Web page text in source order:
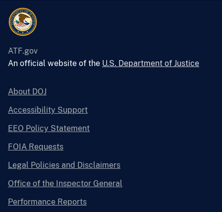
ATF.gov
An official website of the U.S. Department of Justice
About DOJ
Accessibility Support
EEO Policy Statement
FOIA Requests
Legal Policies and Disclaimers
Office of the Inspector General
Performance Reports